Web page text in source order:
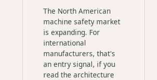
The North American
machine safety market
is expanding. For
international
manufacturers, that's
an entry signal, if you
read the architecture